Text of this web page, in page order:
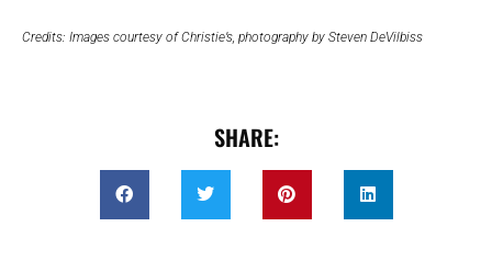
Credits: Images courtesy of Christie’s, photography by Steven DeVilbiss
SHARE: